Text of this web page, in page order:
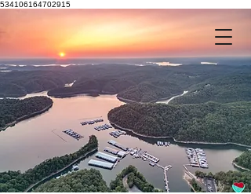
534106164702915